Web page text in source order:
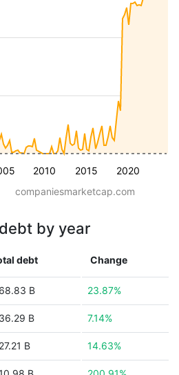
2010 2015 2020
companiesmarketcap.com
by year
debt Change
B 23.87%
B 7.14%
B 14.63%